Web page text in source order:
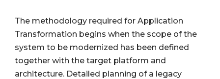
The methodology required for Application
Transformation begins when the scope of the
system to be modernized has been defined
together with the target platform and
architecture. Detailed planning of a legacy